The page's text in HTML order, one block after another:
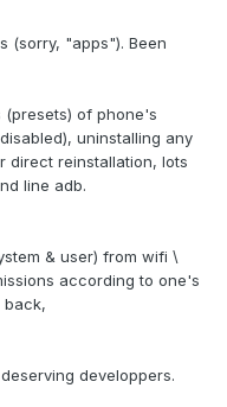
(sorry, "apps"). Been
(presets) of phone's
uninstalling any
direct reinstallation, lots
line adb.
& user) from wifi \
according to one's
back,
developpers.